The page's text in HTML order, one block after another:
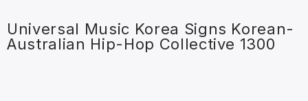
Universal Music Korea Signs Korean-
Australian Hip-Hop Collective 1300